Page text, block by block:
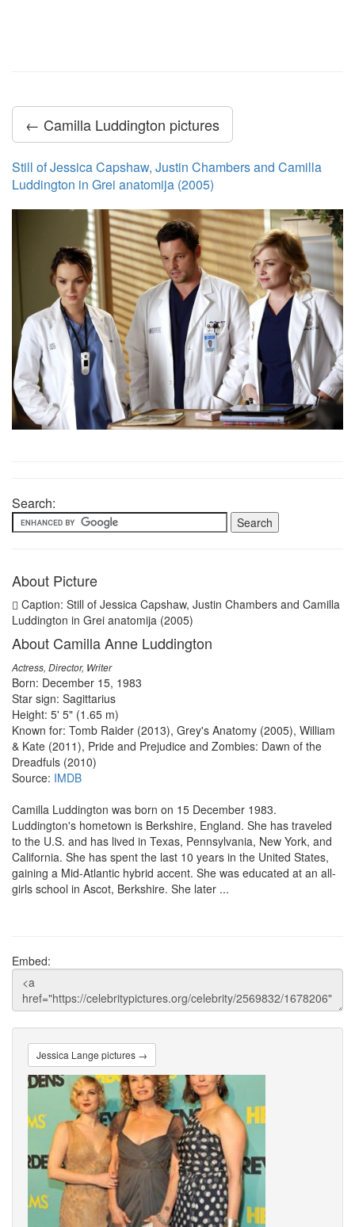
← Camilla Luddington pictures
Still of Jessica Capshaw, Justin Chambers and Camilla
Luddington in Grei anatomija (2005)
Search:
About Picture
Caption: Still of Jessica Capshaw, Justin Chambers and Camilla
Luddington in Grei anatomija (2005)
About Camilla Anne Luddington
Actress, Director, Writer
Born: December 15, 1983
Star sign: Sagittarius
Height: 5' 5" (1.65 m)
Known for: Tomb Raider (2013), Grey's Anatomy (2005), William
& Kate (2011), Pride and Prejudice and Zombies: Dawn of the
Dreadfuls (2010)
Source: IMDB
Camilla Luddington was born on 15 December 1983.
Luddington's hometown is Berkshire, England. She has traveled
to the U.S. and has lived in Texas, Pennsylvania, New York, and
California. She has spent the last 10 years in the United States,
gaining a Mid-Atlantic hybrid accent. She was educated at an all-
girls school in Ascot, Berkshire. She later ...
Embed:
Jessica Lange pictures →